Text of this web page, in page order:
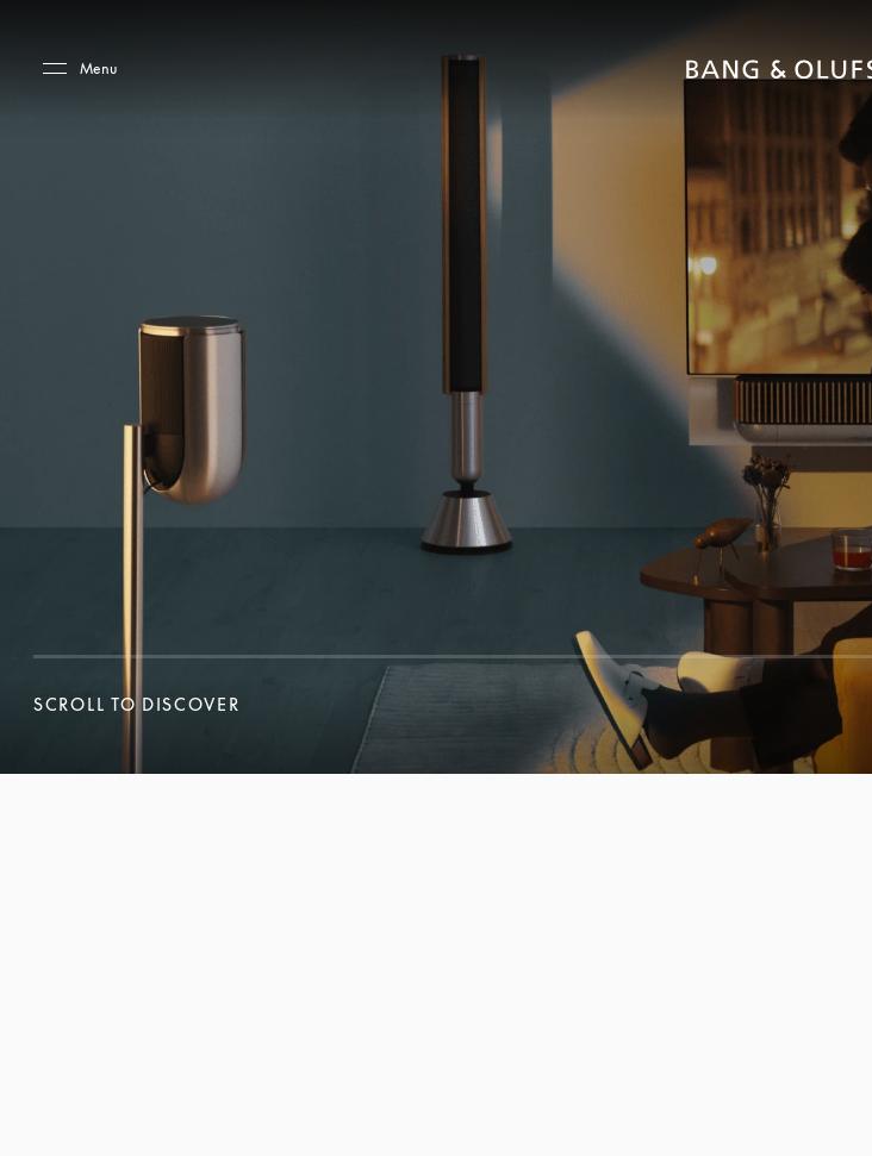
Menu
SCROLL TO DISCOVER
SCROLL TO DISCOVER